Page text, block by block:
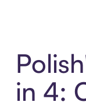
in 4: